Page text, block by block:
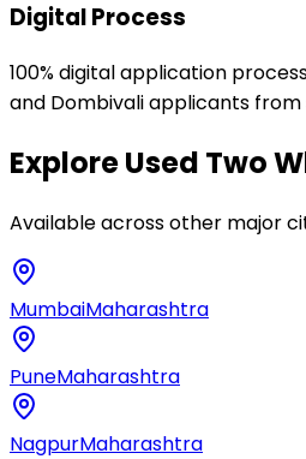
Digital Process
100% digital application
and Dombivali applicants from
ExploreUsed Two
Available across other major
MumbaiMaharashtra
PuneMaharashtra
NagpurMaharashtra